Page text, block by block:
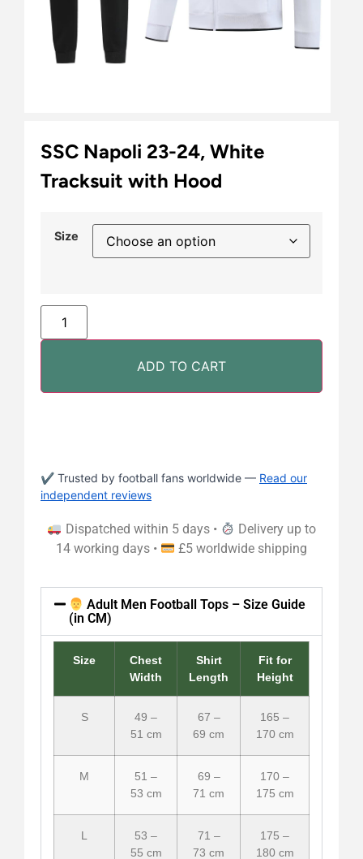
SSC Napoli 23-24, White
Tracksuit with Hood
Size
ADD TO CART
✔ Trusted by football fans worldwide — Read our
independent reviews
Dispatched within 5 days •
Delivery up to
14 working days •
£5 worldwide shipping
Adult Men Football Tops – Size Guide
(in CM)
Size
Chest
Width
Shirt
Length
Fit for
Height
S
49 –
51 cm
67 –
69 cm
165 –
170 cm
M
51 –
53 cm
69 –
71 cm
170 –
175 cm
L
53 –
55 cm
71 –
73 cm
175 –
180 cm